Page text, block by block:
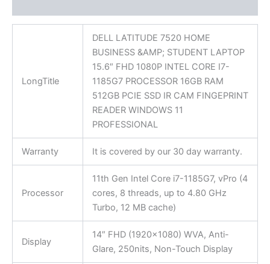
LongTitle
DELL LATITUDE 7520 HOME
BUSINESS &AMP; STUDENT LAPTOP
15.6″ FHD 1080P INTEL CORE I7-
1185G7 PROCESSOR 16GB RAM
512GB PCIE SSD IR CAM FINGEPRINT
READER WINDOWS 11
PROFESSIONAL
Warranty It is covered by our 30 day warranty.
Processor
11th Gen Intel Core i7-1185G7, vPro (4
cores, 8 threads, up to 4.80 GHz
Turbo, 12 MB cache)
Display
14″ FHD (1920×1080) WVA, Anti-
Glare, 250nits, Non-Touch Display